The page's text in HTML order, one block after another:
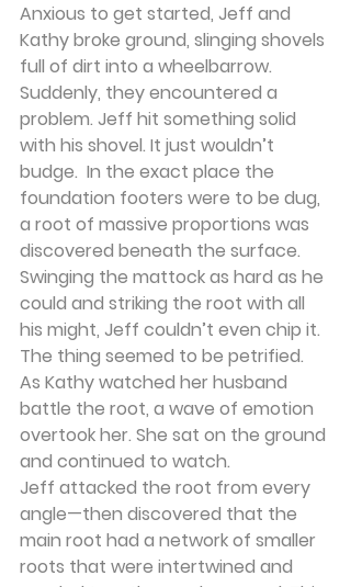
Anxious to get started, Jeff and
Kathy broke ground, slinging shovels
full of dirt into a wheelbarrow.
Suddenly, they encountered a
problem. Jeff hit something solid
with his shovel. It just wouldn’t
budge.  In the exact place the
foundation footers were to be dug,
a root of massive proportions was
discovered beneath the surface.
Swinging the mattock as hard as he
could and striking the root with all
his might, Jeff couldn’t even chip it.
The thing seemed to be petrified.
As Kathy watched her husband
battle the root, a wave of emotion
overtook her. She sat on the ground
and continued to watch.
Jeff attacked the root from every
angle—then discovered that the
main root had a network of smaller
roots that were intertwined and